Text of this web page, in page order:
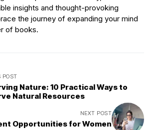
insights and thought-provoking
the journey of expanding your mind
of books.
POST
Nature: 10 Practical Ways to
Natural Resources
NEXT POST
Opportunities for Women